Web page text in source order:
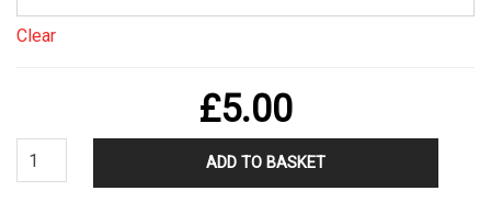
Clear
£5.00
The
Electric
ADD TO BASKET